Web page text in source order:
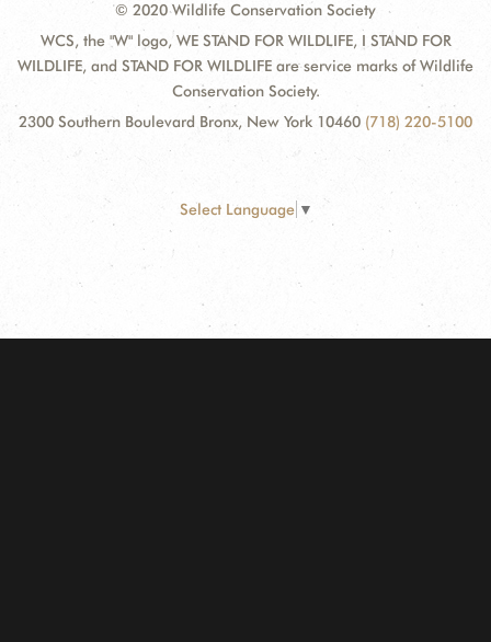
© 2020 Wildlife Conservation Society
WCS, the "W" logo, WE STAND FOR WILDLIFE, I STAND FOR
WILDLIFE, and STAND FOR WILDLIFE are service marks of Wildlife
Conservation Society.
2300 Southern Boulevard Bronx, New York 10460 (718) 220-5100
Select Language ▼